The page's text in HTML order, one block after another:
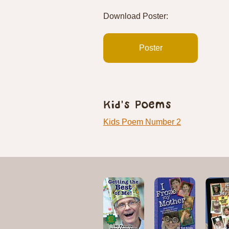
Download Poster:
Poster
Kid's Poems
Kids Poem Number 2